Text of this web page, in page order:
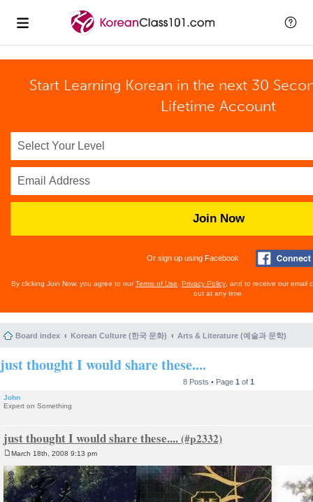
Start Learning Korean in the next 30
Lifetime Account
Join Now
Or sign up using Facebook
By clicking Join Now, you agree to ourTerms of Use Privacy Policy , and to receive our email
out at any time.
Board index Korean Culture (한국 문화) Arts & Literature (예술과 문학)
just thought I would share these....
8 Posts • Page 1 of 1
John
Expert on Something
just thought I would share these....
o
s
t
March 18th, 2008 9:13 pm